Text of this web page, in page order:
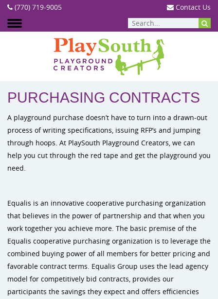
(770) 719-9005 Contact Us
PURCHASING CONTRACTS
A playground purchase doesn’t have to turn into a drawn-out
process of writing specifications, issuing RFP’s and jumping
through hoops. At PlaySouth Playground Creators, we can
help you cut through the red tape and get the playground you
need.
Equalis is an innovative cooperative purchasing organization
that believes in the power of partnership and that when you
work together you achieve more. The basic premise of the
Equalis cooperative purchasing organization is to leverage the
combined buying power of all members for better pricing and
favorable contract terms. Equalis Group uses the lead agency
model for competitively bid contracts, provides our
participants the savings they expect and offers efficiencies